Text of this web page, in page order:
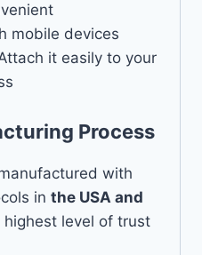
mobile devices
it easily to your
Process
with
in the USA and
level of trust